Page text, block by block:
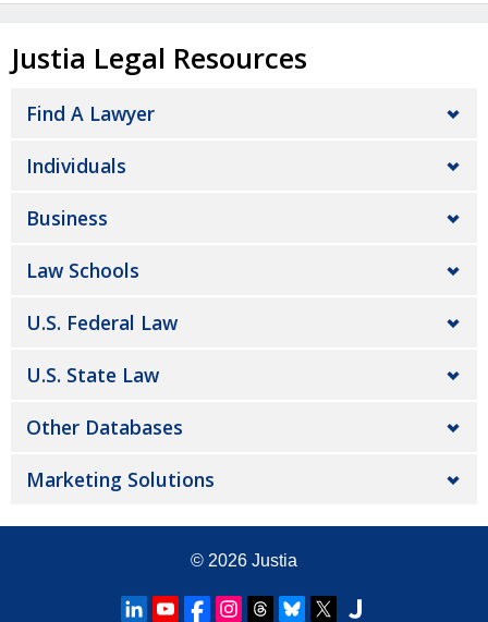
Justia Legal Resources
Find A Lawyer
Individuals
Business
Law Schools
U.S. Federal Law
U.S. State Law
Other Databases
Marketing Solutions
© 2026 Justia